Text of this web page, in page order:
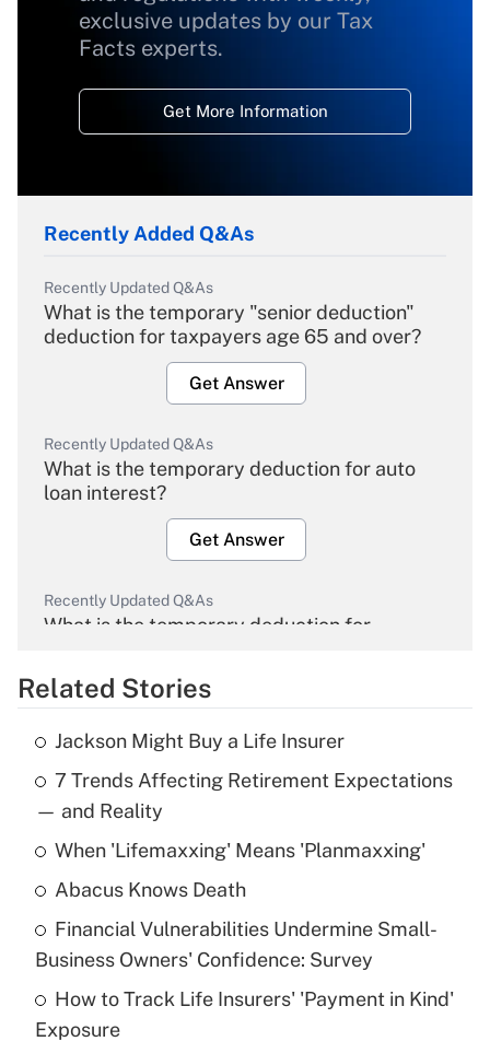
exclusive updates by our Tax
Facts experts.
Get More Information
Recently Added Q&As
Recently Updated Q&As
What is the temporary "senior deduction"
deduction for taxpayers age 65 and over?
Get Answer
Recently Updated Q&As
What is the temporary deduction for auto
loan interest?
Get Answer
Recently Updated Q&As
What is the temporary deduction for
Get Answer
Recently Updated Q&As
What is the temporary deduction for tip
income?
Get Answer
What is a high deductible health plan for
purposes of an HSA?
Get Answer
Related Stories
Jackson Might Buy a Life Insurer
7 Trends Affecting Retirement Expectations
— and Reality
When 'Lifemaxxing' Means 'Planmaxxing'
Abacus Knows Death
Financial Vulnerabilities Undermine Small-
Business Owners' Confidence: Survey
How to Track Life Insurers' 'Payment in Kind'
Exposure